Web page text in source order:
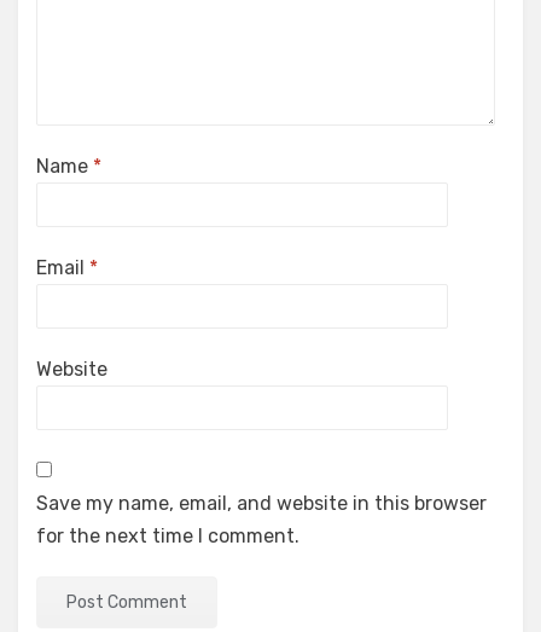
Name *
Email *
Website
Save my name, email, and website in this browser
for the next time I comment.